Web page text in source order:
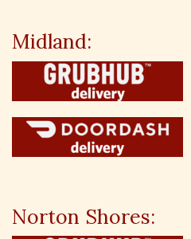
Midland:
Norton Shores: